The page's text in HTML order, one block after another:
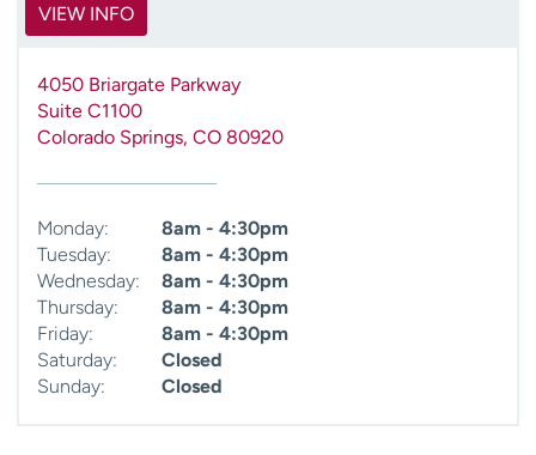
VIEW INFO
4050 Briargate Parkway
Suite C1100
Colorado Springs, CO 80920
Monday:
8am - 4:30pm
Tuesday:
8am - 4:30pm
Wednesday:
8am - 4:30pm
Thursday:
8am - 4:30pm
Friday:
8am - 4:30pm
Saturday:
Closed
Sunday:
Closed